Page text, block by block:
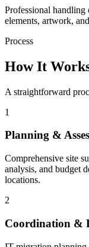
Professional
elements, artwork,
Process
How It
A straightforward
1
Planning &
Comprehensive site
analysis, and budget
locations.
2
Coordination &